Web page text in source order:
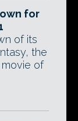
for
of its
the
of